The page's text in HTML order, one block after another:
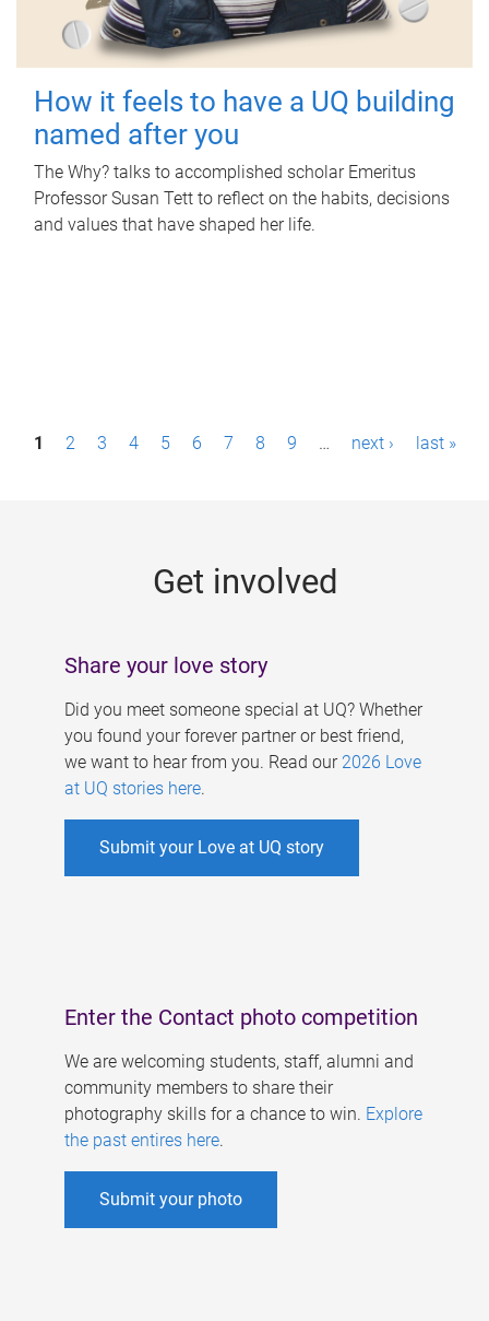
How it feels to have a UQ building
named after you
The Why? talks to accomplished scholar Emeritus
Professor Susan Tett to reflect on the habits, decisions
and values that have shaped her life.
P1 2 3 4 5 6 7 8 9 … next › last »
Get involved
Share your love story
Did you meet someone special at UQ? Whether
you found your forever partner or best friend,
we want to hear from you. Read our 2026 Love
at UQ stories here.
Submit your Love at UQ story
Enter the Contact photo competition
We are welcoming students, staff, alumni and
community members to share their
photography skills for a chance to win. Explore
the past entires here.
Submit your photo